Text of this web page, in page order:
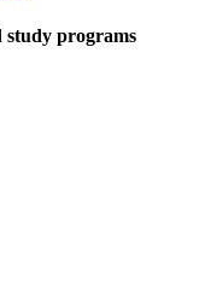
study programs